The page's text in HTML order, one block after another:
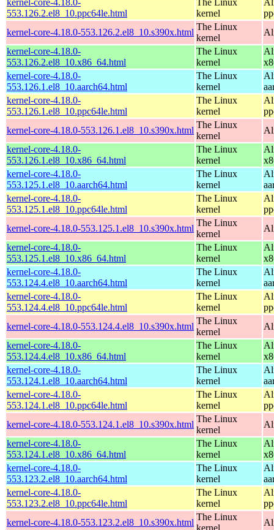
553.126.2.el8_10.ppc64le.html
kernel
kernel-core-4.18.0-553.126.2.el8_10.s390x.html
The Linux
kernel
kernel-core-4.18.0-
553.126.2.el8_10.x86_64.html
The Linux
kernel
kernel-core-4.18.0-
553.126.1.el8_10.aarch64.html
The Linux
kernel
kernel-core-4.18.0-
553.126.1.el8_10.ppc64le.html
The Linux
kernel
kernel-core-4.18.0-553.126.1.el8_10.s390x.html
The Linux
kernel
kernel-core-4.18.0-
553.126.1.el8_10.x86_64.html
The Linux
kernel
kernel-core-4.18.0-
553.125.1.el8_10.aarch64.html
The Linux
kernel
kernel-core-4.18.0-
553.125.1.el8_10.ppc64le.html
The Linux
kernel
kernel-core-4.18.0-553.125.1.el8_10.s390x.html
The Linux
kernel
kernel-core-4.18.0-
553.125.1.el8_10.x86_64.html
The Linux
kernel
kernel-core-4.18.0-
553.124.4.el8_10.aarch64.html
The Linux
kernel
kernel-core-4.18.0-
553.124.4.el8_10.ppc64le.html
The Linux
kernel
kernel-core-4.18.0-553.124.4.el8_10.s390x.html
The Linux
kernel
kernel-core-4.18.0-
553.124.4.el8_10.x86_64.html
The Linux
kernel
kernel-core-4.18.0-
553.124.1.el8_10.aarch64.html
The Linux
kernel
kernel-core-4.18.0-
553.124.1.el8_10.ppc64le.html
The Linux
kernel
kernel-core-4.18.0-553.124.1.el8_10.s390x.html
The Linux
kernel
kernel-core-4.18.0-
553.124.1.el8_10.x86_64.html
The Linux
kernel
kernel-core-4.18.0-
553.123.2.el8_10.aarch64.html
The Linux
kernel
kernel-core-4.18.0-
553.123.2.el8_10.ppc64le.html
The Linux
kernel
kernel-core-4.18.0-553.123.2.el8_10.s390x.html
The Linux
kernel